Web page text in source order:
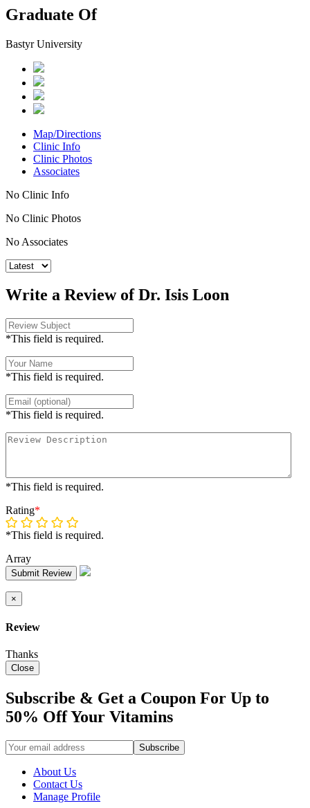
Graduate Of
Bastyr University
Map/Directions
Clinic Info
Clinic Photos
Associates
No Clinic Info
No Clinic Photos
No Associates
Write a Review of Dr. Isis Loon
*This field is required.
*This field is required.
*This field is required.
*This field is required.
Rating*
*This field is required.
Array
Submit Review
×
Review
Thanks
Close
Subscribe & Get a Coupon For Up to
50% Off Your Vitamins
About Us
Contact Us
Manage Profile